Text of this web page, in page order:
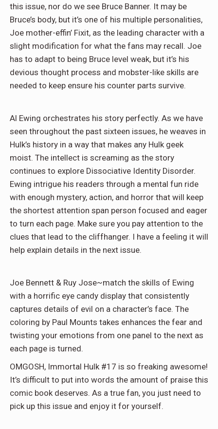
this issue, nor do we see Bruce Banner. It may be
Bruce’s body, but it’s one of his multiple personalities,
Joe mother-effin’ Fixit, as the leading character with a
slight modification for what the fans may recall. Joe
has to adapt to being Bruce level weak, but it’s his
devious thought process and mobster-like skills are
needed to keep ensure his counter parts survive.
Al Ewing orchestrates his story perfectly. As we have
seen throughout the past sixteen issues, he weaves in
Hulk’s history in a way that makes any Hulk geek
moist. The intellect is screaming as the story
continues to explore Dissociative Identity Disorder.
Ewing intrigue his readers through a mental fun ride
with enough mystery, action, and horror that will keep
the shortest attention span person focused and eager
to turn each page. Make sure you pay attention to the
clues that lead to the cliffhanger. I have a feeling it will
help explain details in the next issue.
Joe Bennett & Ruy Jose~match the skills of Ewing
with a horrific eye candy display that consistently
captures details of evil on a character’s face. The
coloring by Paul Mounts takes enhances the fear and
twisting your emotions from one panel to the next as
each page is turned.
OMGOSH, Immortal Hulk #17 is so freaking awesome!
It’s difficult to put into words the amount of praise this
comic book deserves. As a true fan, you just need to
pick up this issue and enjoy it for yourself.